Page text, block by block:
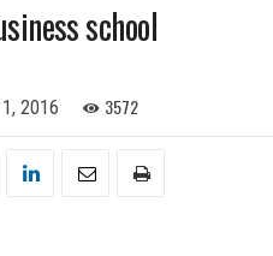
school
2016 3572